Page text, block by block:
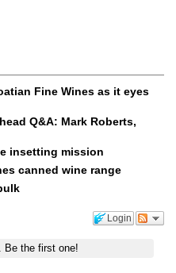
Fine Wines as it eyes
Q&A: Mark Roberts,
insetting mission
canned wine range
Login
Be the first one!